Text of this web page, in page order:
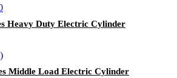
Heavy Duty Electric Cylinder
Middle Load Electric Cylinder